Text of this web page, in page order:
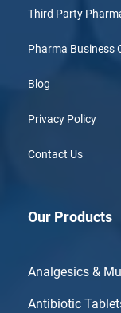
Third Party
Pharma Business
Blog
Privacy Policy
Contact Us
Our Products
Analgesics &
Antibiotic